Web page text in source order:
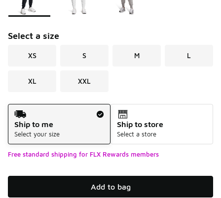
Select a size
XS S M L
XL XXL
Shipping Method
Ship to me
Select your size
Ship to store
Select a store
Free standard shipping for FLX Rewards members
Add to bag